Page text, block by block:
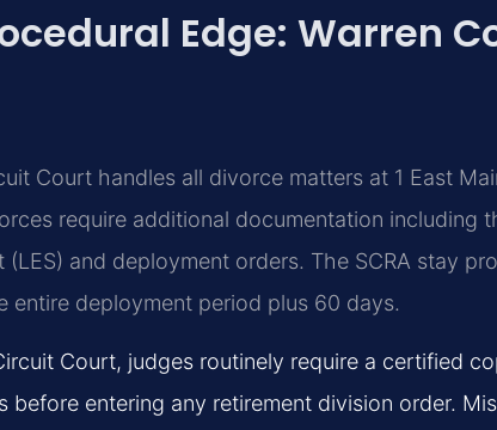
Edge: Warren
Court handles all divorce matters at 1 East
require additional documentation including
(LES) and deployment orders. The SCRA stay
entire deployment period plus 60 days.
Court, judges routinely require a certified
before entering any retirement division order.